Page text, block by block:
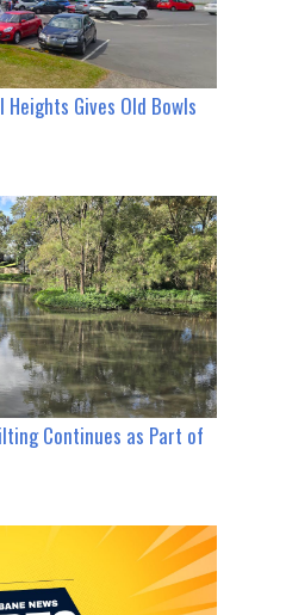
Heights Gives Old Bowls
Continues as Part of